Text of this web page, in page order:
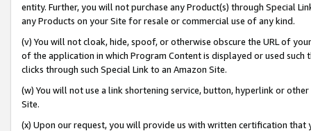
entity. Further, you will not purchase any Product(s) through Special
any Products on your Site for resale or commercial use of any kind.
(v) You will not cloak, hide, spoof, or otherwise obscure the URL of
of the application in which Program Content is displayed or used
clicks through such Special Link to an Amazon Site.
(w) You will not use a link shortening service, button, hyperlink or
Site.
(x) Upon our request, you will provide us with written certification